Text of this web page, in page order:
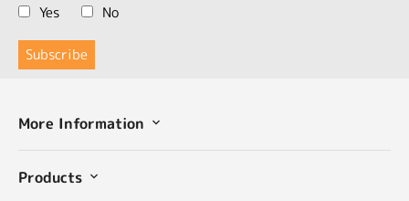
Yes
No
More Information
Products